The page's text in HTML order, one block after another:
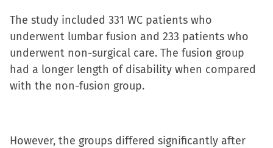
on
Facebook
(Opens
in
new
on
X
(Opens
in
new
on
LinkedIn
(Opens
in
new
a
link
to
a
friend
new
The study included 331 WC patients who
underwent lumbar fusion and 233 patients who
underwent non-surgical care. The fusion group
had a longer length of disability when compared
with the non-fusion group.
However, the groups differed significantly after